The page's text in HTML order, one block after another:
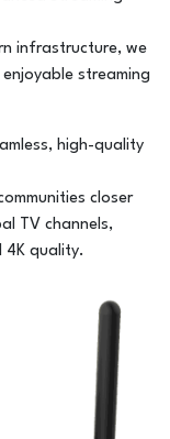
infrastructure, we
streaming
high-quality
closer
TV channels,
4K quality.